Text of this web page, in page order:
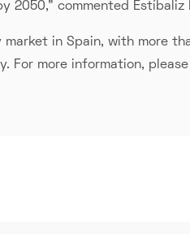
2050,” commented
market in Spain, with more
For more information,